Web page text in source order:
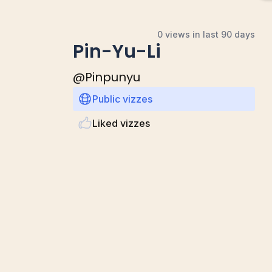
0 views in last 90 days
Pin-Yu-Li
@Pinpunyu
Public vizzes
Liked vizzes